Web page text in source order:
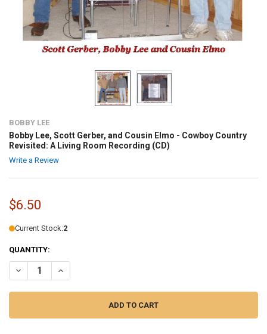
BOBBY LEE
Bobby Lee, Scott Gerber, and Cousin Elmo - Cowboy Country
Revisited: A Living Room Recording (CD)
Write a Review
$6.50
Current Stock:2
QUANTITY: